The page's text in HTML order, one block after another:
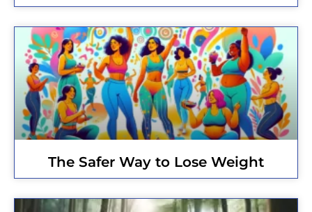
The Safer Way to Lose Weight